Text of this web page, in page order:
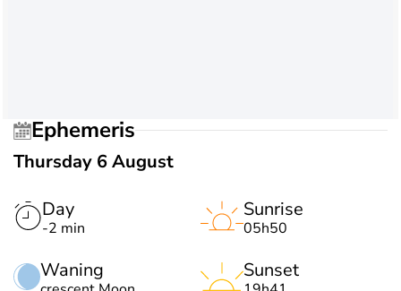
Ephemeris
Thursday 6 August
Day
-2 min
Waning
Sunrise
05h50
Sunset